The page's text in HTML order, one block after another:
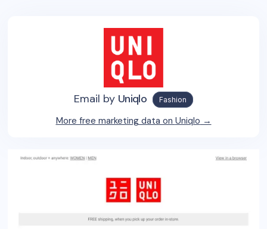
Email by Uniqlo Fashion
More free marketing data on Uniqlo →